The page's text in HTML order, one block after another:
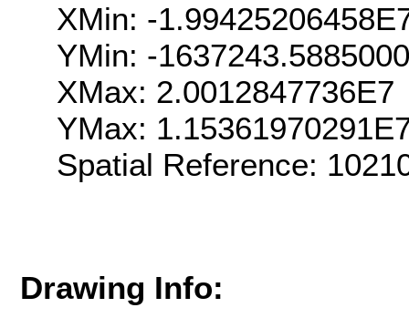
XMin: -
YMin: -
XMax: 2.0012847736E7
YMax:
Spatial Reference:
Drawing Info: